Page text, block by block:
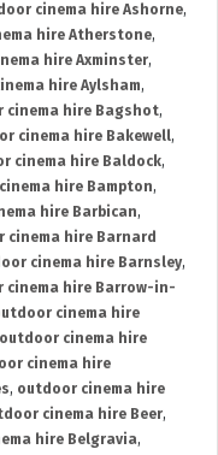
cinema hire Ashorne,
hire Atherstone,
hire Axminster,
hire Aylsham,
cinema hire Bagshot,
cinema hire Bakewell,
cinema hire Baldock,
hire Bampton,
hire Barbican,
cinema hire Barnard
cinema hire Barnsley,
cinema hire Barrow-in-
cinema hire
outdoor cinema hire
cinema hire
, outdoor cinema hire
cinema hire Beer,
hire Belgravia,